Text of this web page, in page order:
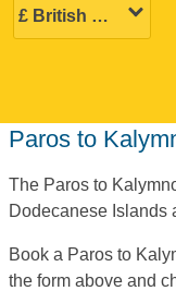
Paros to
The Paros to
Dodecanese Islands
Book a Paros to
the form above and